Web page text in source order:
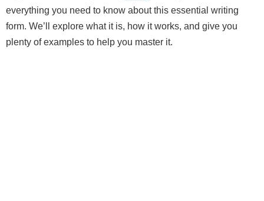
everything you need to know about this essential writing
form. We’ll explore what it is, how it works, and give you
plenty of examples to help you master it.